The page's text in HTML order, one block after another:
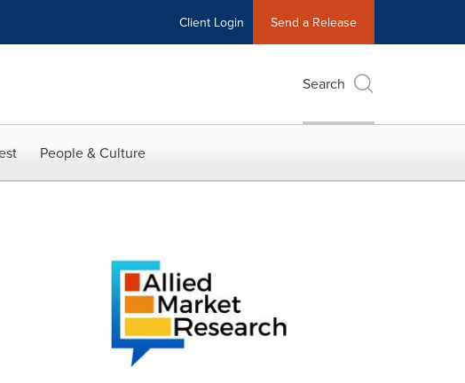
Client Login Send a Release
Search
People & Culture